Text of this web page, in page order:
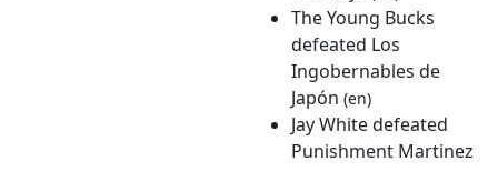
The Young Bucks
defeated Los
Ingobernables de
Japón (en)
Jay White defeated
Punishment Martinez